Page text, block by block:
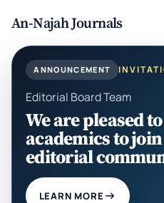
An-Najah Journals
ANNOUNCEMENT
Editorial Board Team
We are pleased
academics to
editorial
LEARN MORE